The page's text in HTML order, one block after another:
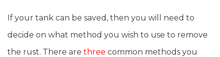
If your tank can be saved, then you will need to
decide on what method you wish to use to remove
the rust. There are three common methods you